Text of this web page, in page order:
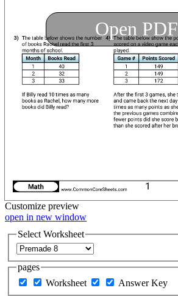
Open PDF
Customize preview
open in new window
Select Worksheet
pages
Worksheet
Answer Key